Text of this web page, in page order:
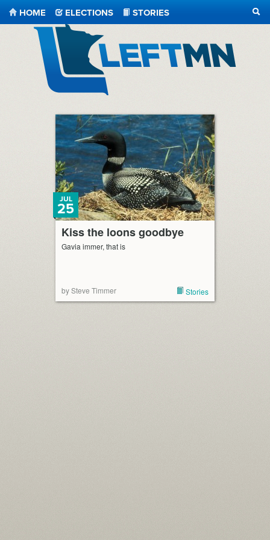
HOME ELECTIONS
STORIES
Kiss the loons goodbye
JUL
25
Gavia immer, that is
by Steve Timmer Stories